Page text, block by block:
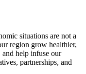
situations are not a
region grow healthier,
help infuse our
partnerships, and